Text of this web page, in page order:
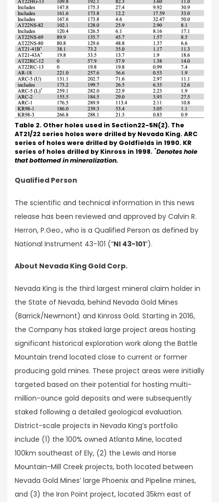
Table 2. Other holes used in Section22-5N(2). The
AT21/22 series holes were drilled by Nevada King. ARC
series of holes were drilled by Goldfields in 1990. KR
series of holes drilled by Kinross in 1998. *Denotes hole
that bottomed in mineralization.
Qualified Person
The scientific and technical information in this news
release has been reviewed and approved by Calvin R.
Herron, P.Geo., who is a Qualified Person as defined by
National Instrument 43-101 (“NI 43-101”).
About Nevada King Gold Corp.
Nevada King is the third largest mineral claim holder in
the State of Nevada, behind Nevada Gold Mines
(Barrick/Newmont) and Kinross Gold. Starting in 2016,
the Company has staked large project areas hosting
significant historical exploration work along the Battle
Mountain trend located close to current or former
producing gold mines. These project areas were initially
targeted based on their potential for hosting multi-
million-ounce gold deposits and were subsequently
staked following a detailed geological evaluation.
District-scale projects in Nevada King’s portfolio
include (1) the 100% owned Atlanta Mine, located
100km southeast of Ely, (2) the Lewis and Horse
Mountain-Mill Creek projects, both located between
Nevada Gold Mines’ large Phoenix and Pipeline mines,
and (3) the Iron Point project, located 35km east of